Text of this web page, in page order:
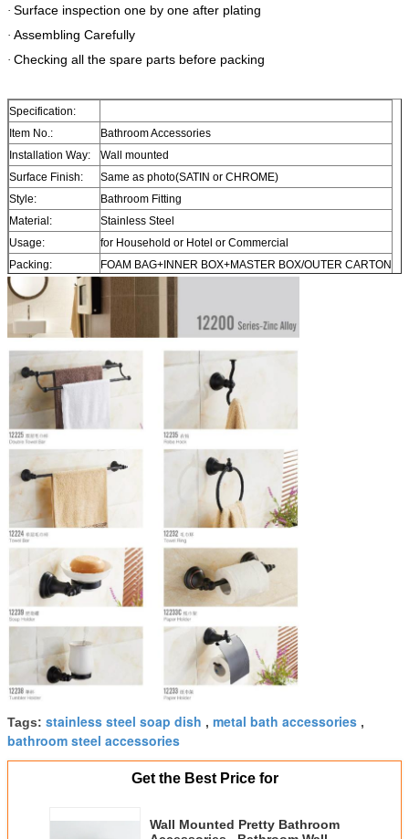
· Surface inspection one by one after plating
· Assembling Carefully
· Checking all the spare parts before packing
Specification:
Item No.:
Bathroom Accessories
Installation Way:
Wall mounted
Surface Finish:
Same as photo(SATIN or CHROME)
Style:
Bathroom Fitting
Material:
Stainless Steel
Usage:
for Household or Hotel or Commercial
Packing:
FOAM BAG+INNER BOX+MASTER BOX/OUTER CARTON
Tags: stainless steel soap dish , metal bath accessories ,
bathroom steel accessories
Get the Best Price for
Wall Mounted Pretty Bathroom